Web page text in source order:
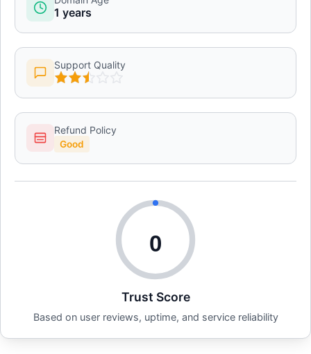
1 years
Support Quality
Refund Policy
Good
0
Trust Score
Based on user reviews, uptime, and service reliability